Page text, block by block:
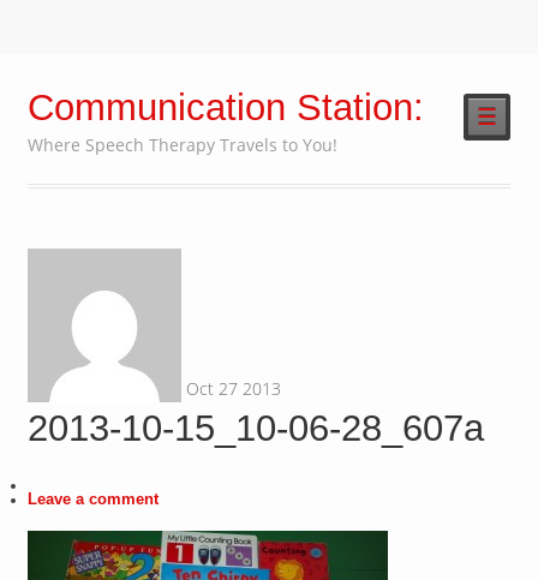
Communication Station:
Where Speech Therapy Travels to You!
☰
Oct 27 2013
2013-10-15_10-06-28_607a
Leave a comment